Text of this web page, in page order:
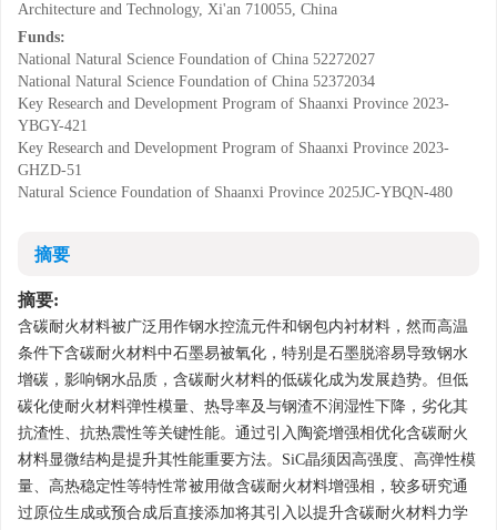
Architecture and Technology, Xi'an 710055, China
Funds:
National Natural Science Foundation of China 52272027
National Natural Science Foundation of China 52372034
Key Research and Development Program of Shaanxi Province 2023-
YBGY-421
Key Research and Development Program of Shaanxi Province 2023-
GHZD-51
Natural Science Foundation of Shaanxi Province 2025JC-YBQN-480
摘要
摘要:
含碳耐火材料被广泛用作钢水控流元件和钢包内衬材料，然而高温
条件下含碳耐火材料中石墨易被氧化，特别是石墨脱溶易导致钢水
增碳，影响钢水品质，含碳耐火材料的低碳化成为发展趋势。但低
碳化使耐火材料弹性模量、热导率及与钢渣不润湿性下降，劣化其
抗渣性、抗热震性等关键性能。通过引入陶瓷增强相优化含碳耐火
材料显微结构是提升其性能重要方法。SiC晶须因高强度、高弹性模
量、高热稳定性等特性常被用做含碳耐火材料增强相，较多研究通
过原位生成或预合成后直接添加将其引入以提升含碳耐火材料力学